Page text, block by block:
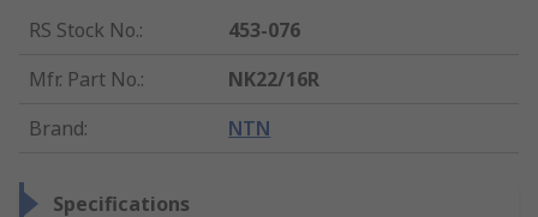
RS Stock No.:
453-076
Mfr. Part No.:
NK22/16R
Brand: NTN
Specifications